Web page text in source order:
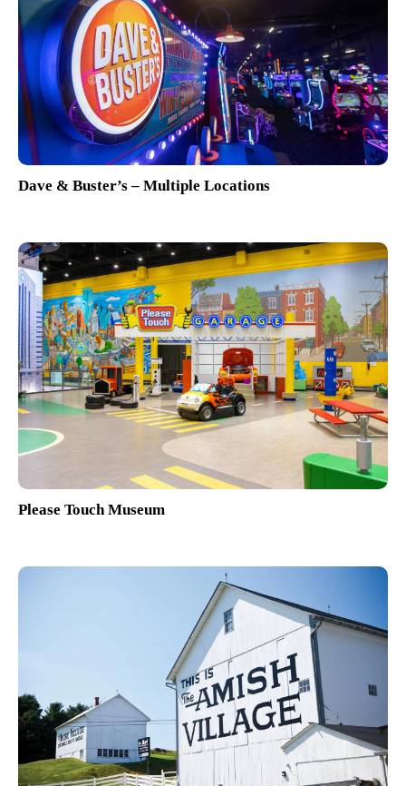
Dave & Buster’s – Multiple Locations
Please Touch Museum